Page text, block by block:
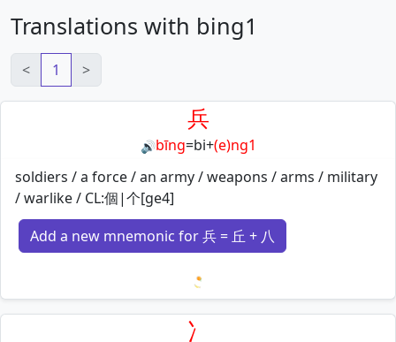
Translations with bing1
< 1 >
兵
🔊bīng=bi+(e)ng1
soldiers / a force / an army / weapons / arms / military
/ warlike / CL:個|个[ge4]
Add a new mnemonic for 兵 = 丘 + 八
Loading mnemonics…
冫